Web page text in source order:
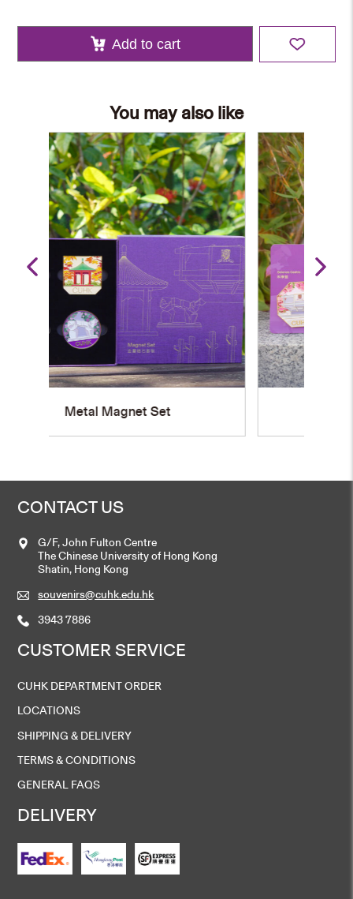
Add to cart
You may also like
Metal Magnet
CONTACT US
G/F, John Fulton Centre
The Chinese University of Hong Kong
Shatin, Hong Kong
souvenirs@cuhk.edu.hk
3943 7886
CUSTOMER SERVICE
CUHK DEPARTMENT ORDER
LOCATIONS
SHIPPING & DELIVERY
TERMS & CONDITIONS
GENERAL FAQS
DELIVERY